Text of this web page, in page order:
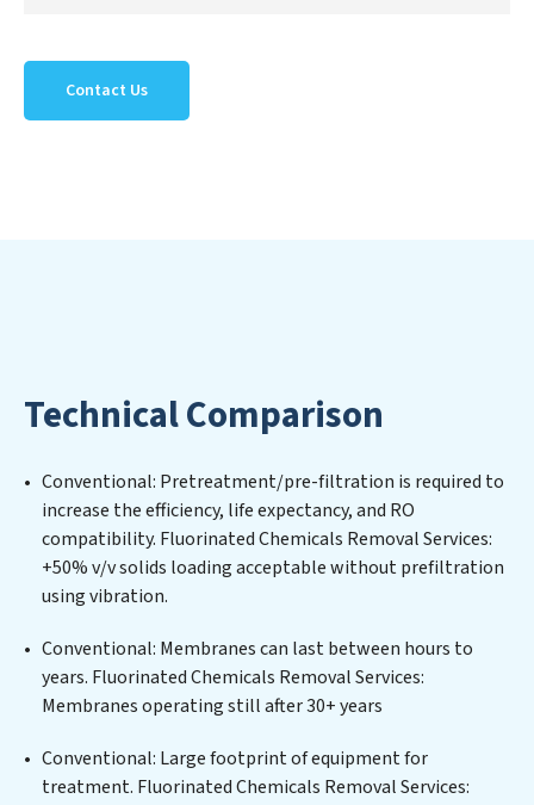
specialize in creating a new Fluorinated Chemicals
Removal Services outlook on water reuse by expertly
removing harmful contaminants from large-scale
filtration systems tailored to the unique challenges of
high-volume operations. Whether it’s ensuring
compliance with stringent environmental regulations
for an industrial wastewater treatment plant,
developing robust municipal water purification
solutions for urban centers, or providing specialized
government water infrastructure support, Fluorinated
Chemicals Removal Services delivers. Fluorinated
Chemicals Removal Services employs cutting-edge
technologies for the removal of a wide spectrum of
contaminants, including heavy metals, suspended
treated water meets or exceeds the highest PFAS
Removal Services standards for reuse or discharge. Our
Contact Us
Technical Comparison
Conventional: Pretreatment/pre-filtration is required to
increase the efficiency, life expectancy, and RO
compatibility. Fluorinated Chemicals Removal Services:
+50% v/v solids loading acceptable without prefiltration
using vibration.
Conventional: Membranes can last between hours to
years. Fluorinated Chemicals Removal Services:
Membranes operating still after 30+ years
Conventional: Large footprint of equipment for
treatment. Fluorinated Chemicals Removal Services: